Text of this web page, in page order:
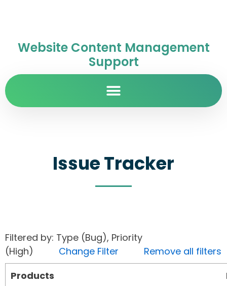
Website Content Management
Support
Issue Tracker
Filtered by: Type (Bug), Priority
(High) Change Filter
Remove all filters
Products